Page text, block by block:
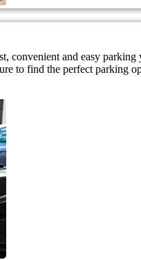
and easy
to find the perfect parking